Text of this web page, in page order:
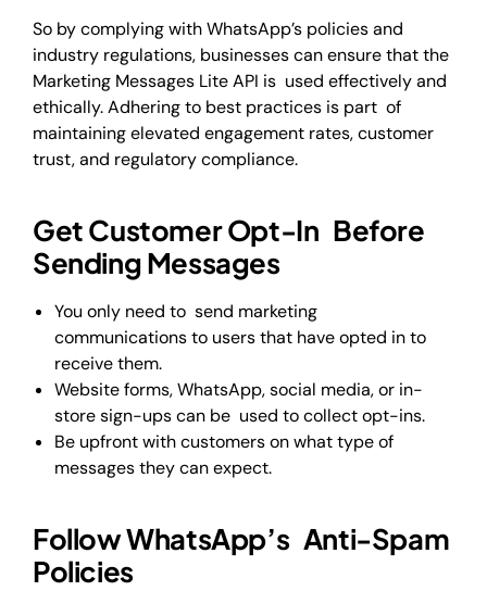
So by complying with WhatsApp’s policies and
industry regulations, businesses can ensure that the
Marketing Messages Lite API is used effectively and
ethically. Adhering to best practices is part of
maintaining elevated engagement rates, customer
trust, and regulatory compliance.
Get Customer Opt-In Before
Sending Messages
You only need to send marketing
communications to users that have opted in to
receive them.
Website forms, WhatsApp, social media, or in-
store sign-ups can be used to collect opt-ins.
Be upfront with customers on what type of
messages they can expect.
Follow WhatsApp’s Anti-Spam
Policies